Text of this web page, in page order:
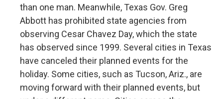
than one man. Meanwhile, Texas Gov. Greg
Abbott has prohibited state agencies from
observing Cesar Chavez Day, which the state
has observed since 1999. Several cities in Texas
have canceled their planned events for the
holiday. Some cities, such as Tucson, Ariz., are
moving forward with their planned events, but